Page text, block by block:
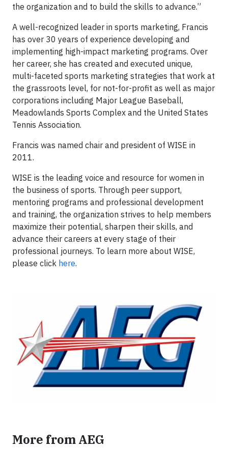
the organization and to build the skills to advance.”
A well-recognized leader in sports marketing, Francis
has over 30 years of experience developing and
implementing high-impact marketing programs. Over
her career, she has created and executed unique,
multi-faceted sports marketing strategies that work at
the grassroots level, for not-for-profit as well as major
corporations including Major League Baseball,
Meadowlands Sports Complex and the United States
Tennis Association.
Francis was named chair and president of WISE in
2011.
WISE is the leading voice and resource for women in
the business of sports. Through peer support,
mentoring programs and professional development
and training, the organization strives to help members
maximize their potential, sharpen their skills, and
advance their careers at every stage of their
professional journeys. To learn more about WISE,
please click here.
More from AEG